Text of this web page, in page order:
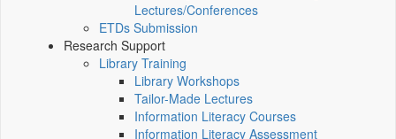
Lectures/Conferences
ETDs Submission
Research Support
Library Training
Library Workshops
Tailor-Made Lectures
Information Literacy Courses
Information Literacy Assessment